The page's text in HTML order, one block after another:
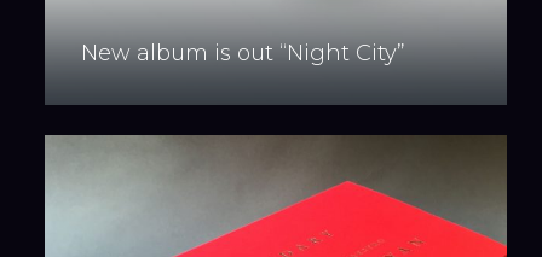
New album is out “Night City”